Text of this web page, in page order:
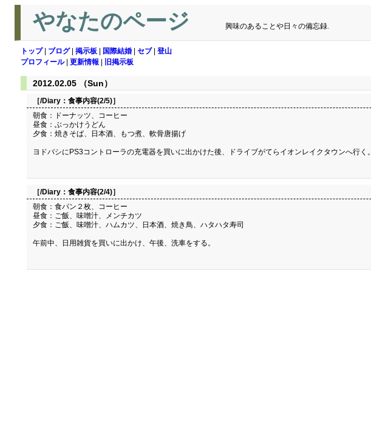
やなたのページ 興味のあることや日々の備忘録.
トップ| ブログ| 掲示板 国際結婚 セブ| 登山
プロフィール| 更新情報 旧掲示板
2012.02.05 （Sun）
［/Diary： 食事内容(2/5)］
朝食：ドーナッツ、コーヒー
昼食：ぶっかけうどん
夕食：焼きそば、日本酒、もつ煮、軟骨唐揚げ
ヨドバシにPS3コントローラの充電器を買いに出かけた後、ドライブがてらイオンレイクタウンへ行く。
［/Diary： 食事内容(2/4)］
朝食：食パン２枚、コーヒー
昼食：ご飯、味噌汁、メンチカツ
夕食：ご飯、味噌汁、ハムカツ、日本酒、焼き鳥、ハタハタ寿司
午前中、日用雑貨を買いに出かけ、午後、洗車をする。